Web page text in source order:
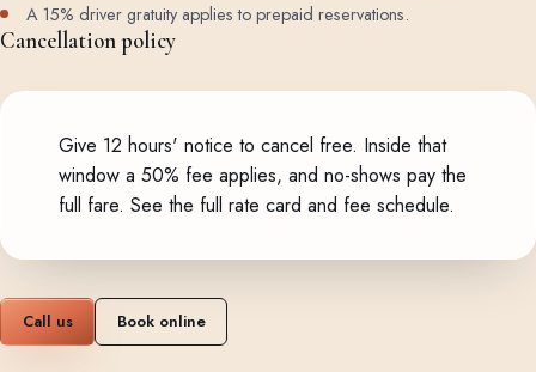
A 15% driver gratuity applies to prepaid reservations.
Cancellation policy
Give 12 hours' notice to cancel free. Inside that
window a 50% fee applies, and no-shows pay the
full fare. See the full rate card and fee schedule.
Call us Book online